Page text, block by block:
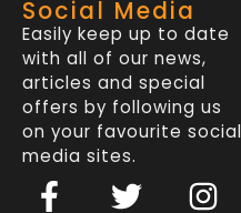
Social Media
Easily keep up to date
with all of our news,
articles and special
offers by following us
on your favourite social
media sites.
F T I
L